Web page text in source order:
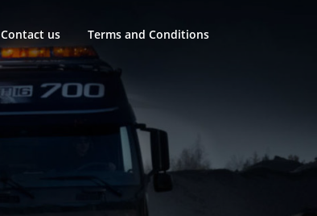
Contact us Terms and Conditions